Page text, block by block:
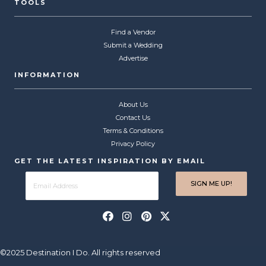
TOOLS
Find a Vendor
Submit a Wedding
Advertise
INFORMATION
About Us
Contact Us
Terms & Conditions
Privacy Policy
GET THE LATEST INSPIRATION BY EMAIL
©2025 Destination I Do. All rights reserved